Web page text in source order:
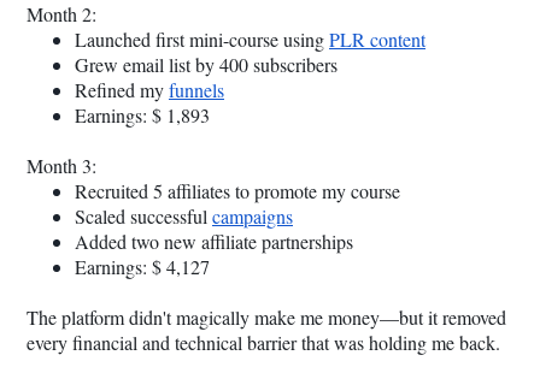
Month 2:
Launched first mini-course usingPLR content
Grew email list by 400 subscribers
Refined myfunnels
Earnings: $ 1,893
Month 3:
Recruited 5 affiliates to promote my course
Scaled successful campaigns
Added two new affiliate partnerships
Earnings: $ 4,127
The platform didn't magically make me money—but it removed
every financial and technical barrier that was holding me back.